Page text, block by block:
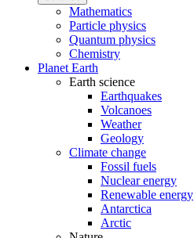
Mathematics
Particle physics
Quantum physics
Chemistry
Planet Earth
Earth science
Earthquakes
Volcanoes
Weather
Geology
Climate change
Fossil fuels
Nuclear energy
Renewable energy
Antarctica
Arctic